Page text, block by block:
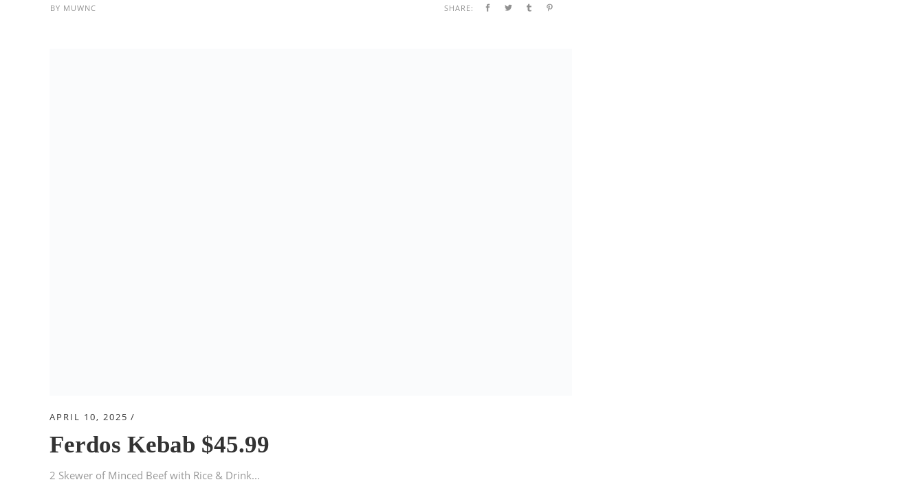
BY MUWNC SHARE:
APRIL 10, 2025
Ferdos Kebab $45.99
2 Skewer of Minced Beef with Rice & Drink...